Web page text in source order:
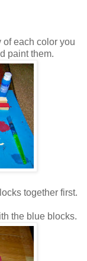
each color you
paint them.
together first.
the blue blocks.